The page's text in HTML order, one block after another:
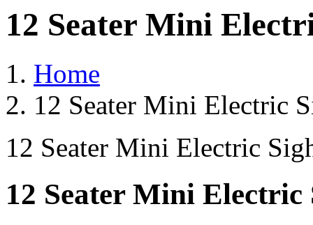
12 Seater Mini
Home
12 Seater Mini Electric
12 Seater Mini Electric
12 Seater Mini Electric